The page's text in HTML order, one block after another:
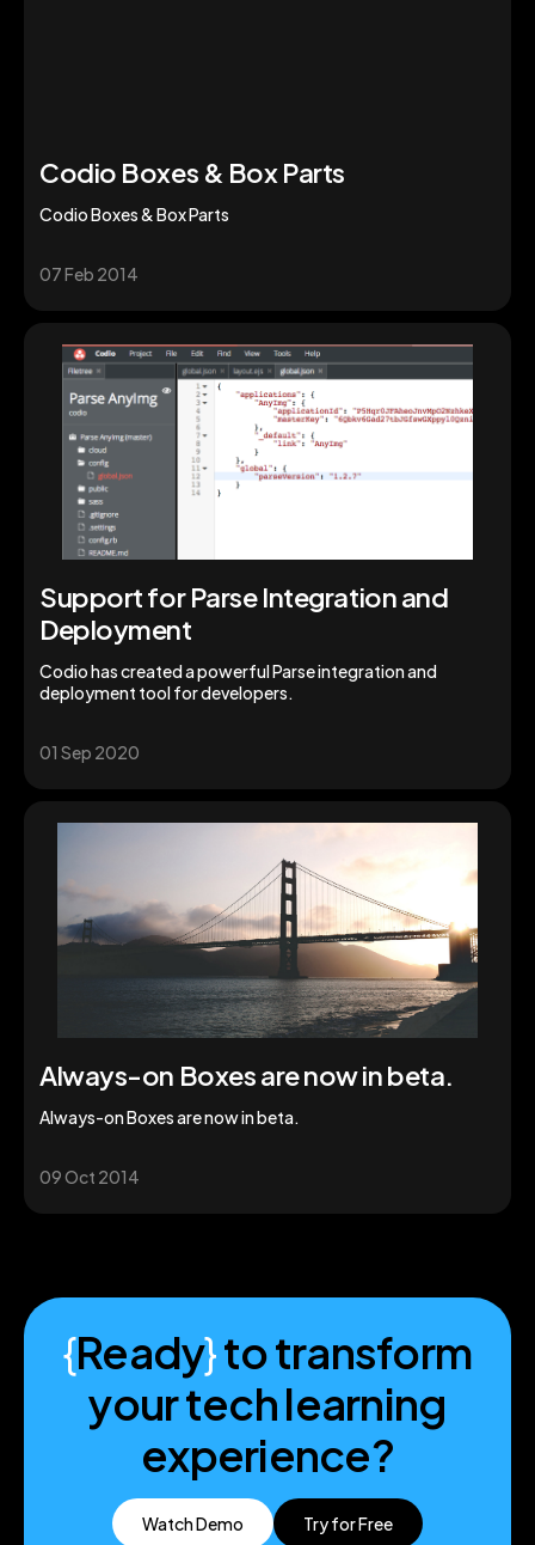
Codio Boxes & Box Parts
Codio Boxes & Box Parts
07 Feb 2014
Support for Parse Integration and
Deployment
Codio has created a powerful Parse integration and
deployment tool for developers.
01 Sep 2020
Always-on Boxes are now in beta.
Always-on Boxes are now in beta.
09 Oct 2014
{Ready}to transform
your tech learning
experience?
Watch Demo Try for Free